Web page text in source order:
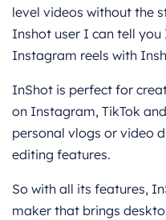
level videos without the
Inshot user I can tell
Instagram reels with
InShot is perfect for
on Instagram, TikTok
personal vlogs or video
editing features.
So with all its features,
maker that brings